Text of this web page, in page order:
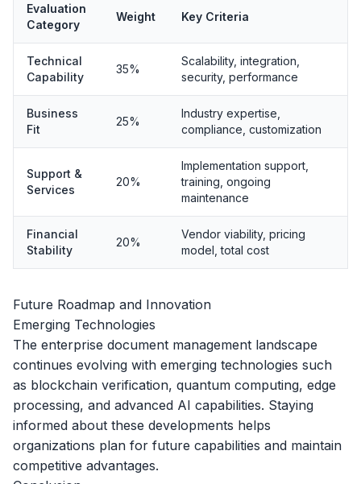
Evaluation
Category
Weight Key Criteria
Technical
Capability
35%
Scalability, integration,
security, performance
Business
Fit
25%
Industry expertise,
compliance, customization
Support &
Services
20%
Implementation support,
training, ongoing
maintenance
Financial
Stability
20%
Vendor viability, pricing
model, total cost
Future Roadmap and Innovation
Emerging Technologies
The enterprise document management landscape
continues evolving with emerging technologies such
as blockchain verification, quantum computing, edge
processing, and advanced AI capabilities. Staying
informed about these developments helps
organizations plan for future capabilities and maintain
competitive advantages.